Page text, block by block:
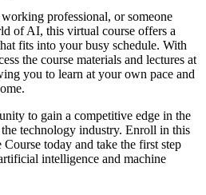
professional, or someone
of AI, this virtual course offers a
fits into your busy schedule. With
the course materials and lectures at
you to learn at your own pace and
to gain a competitive edge in the
technology industry. Enroll in this
today and take the first step
intelligence and machine